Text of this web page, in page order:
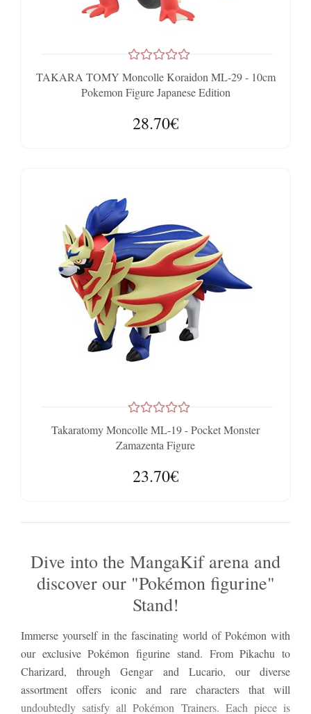
TAKARA TOMY Moncolle Koraidon ML-29 - 10cm
Pokemon Figure Japanese Edition
28.70€
Takaratomy Moncolle ML-19 - Pocket Monster
Zamazenta Figure
23.70€
Dive into the MangaKif arena and
discover our "Pokémon figurine"
Stand!
Immerse yourself in the fascinating world of Pokémon with
our exclusive Pokémon figurine stand. From Pikachu to
Charizard, through Gengar and Lucario, our diverse
assortment offers iconic and rare characters that will
undoubtedly satisfy all Pokémon Trainers. Each piece is